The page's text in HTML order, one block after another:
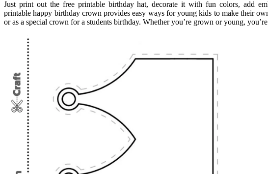
Just print out the free printable birthday hat, decorate it with fun colors, add
printable happy birthday crown provides easy ways for young kids to make their
or as a special crown for a students birthday. Whether you’re grown or young,